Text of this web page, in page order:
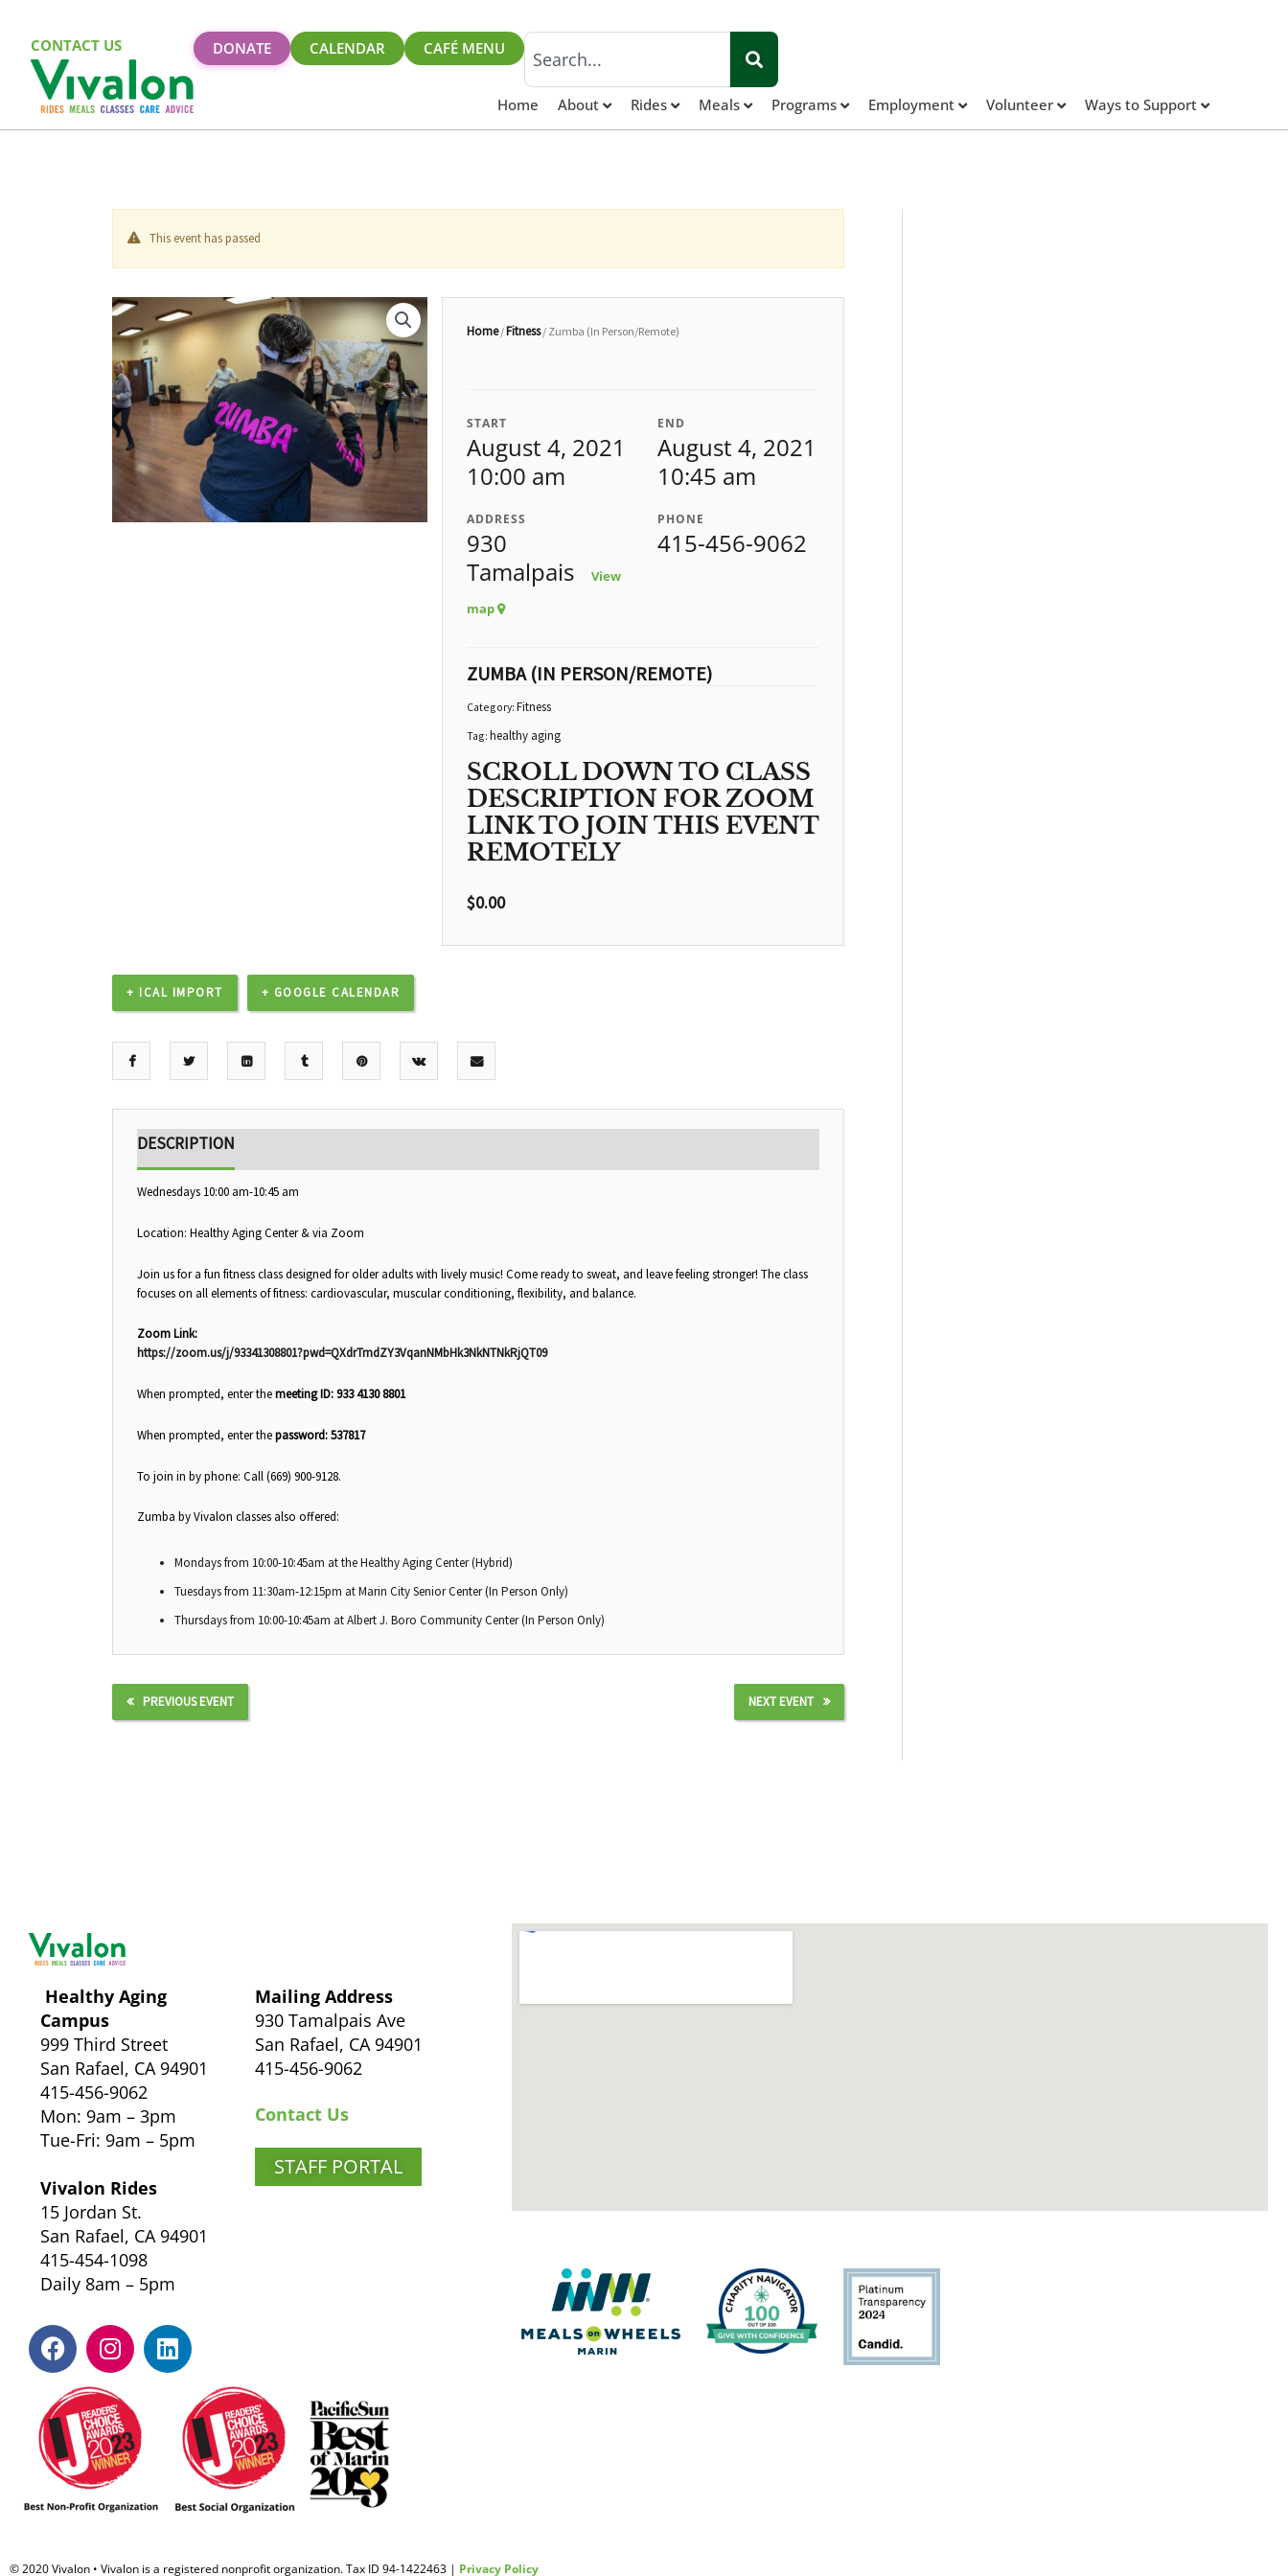
CONTACT US DONATE CALENDAR CAFÉ MENU Search
Home About Rides Meals Programs Employment Volunteer Ways to Support
This event has passed
Home/Fitness/ Zumba (In Person/Remote)
START
August 4, 2021
10:00 am
END
August 4, 2021
10:45 am
ADDRESS
930
Tamalpais
View
map
PHONE
415-456-9062
ZUMBA (IN PERSON/REMOTE)
Category: Fitness
Tag: healthy aging
SCROLL DOWN TO CLASS
DESCRIPTION FOR ZOOM
LINK TO JOIN THIS EVENT
REMOTELY
$0.00
+ ICAL IMPORT + GOOGLE CALENDAR
DESCRIPTION
Wednesdays 10:00 am-10:45 am
Location: Healthy Aging Center & via Zoom
Join us for a fun fitness class designed for older adults with lively music! Come ready to sweat, and leave feeling stronger! The class
focuses on all elements of fitness: cardiovascular, muscular conditioning, flexibility, and balance.
Zoom Link:
https://zoom.us/j/93341308801?pwd=QXdrTmdZY3VqanNMbHk3NkNTNkRjQT09
When prompted, enter themeeting ID: 933 4130 8801
When prompted, enter thepassword: 537817
To join in by phone: Call (669) 900-9128.
Zumba by Vivalon classes also offered:
Mondays from 10:00-10:45am at the Healthy Aging Center (Hybrid)
Tuesdays from 11:30am-12:15pm at Marin City Senior Center (In Person Only)
Thursdays from 10:00-10:45am at Albert J. Boro Community Center (In Person Only)
PREVIOUS EVENT NEXT EVENT
Healthy Aging
Campus
999 Third Street
San Rafael, CA 94901
415-456-9062
Mon: 9am – 3pm
Tue-Fri: 9am – 5pm
Vivalon Rides
15 Jordan St.
San Rafael, CA 94901
415-454-1098
Daily 8am – 5pm
F
a
c
e
b
o
o
k
I
n
s
t
a
g
r
a
m
L
i
n
Mailing Address
930 Tamalpais Ave
San Rafael, CA 94901
415-456-9062
Contact Us
STAFF PORTAL
© 2020 Vivalon • Vivalon is a registered nonprofit organization. Tax ID 94-1422463 | Privacy Policy